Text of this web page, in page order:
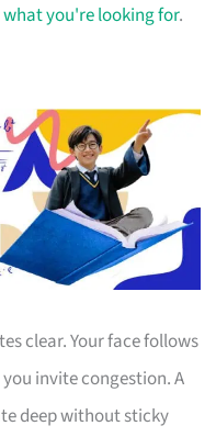
you're looking for.
clear. Your face follows
invite congestion. A
deep without sticky